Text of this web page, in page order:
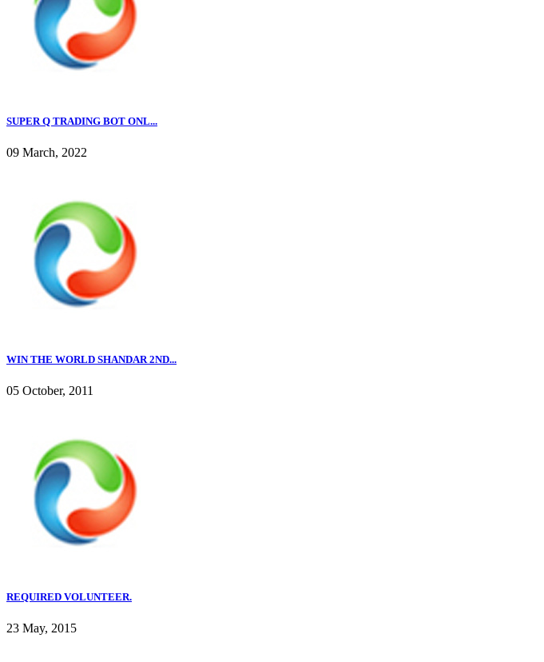
SUPER Q TRADING BOT ONL...
09 March, 2022
WIN THE WORLD SHANDAR 2ND...
05 October, 2011
REQUIRED VOLUNTEER.
23 May, 2015